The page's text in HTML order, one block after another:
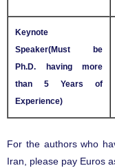
Keynote
Speaker(Must be
Ph.D. having more
than 5 Years of
Experience)
For the authors who
Iran, please pay Euros